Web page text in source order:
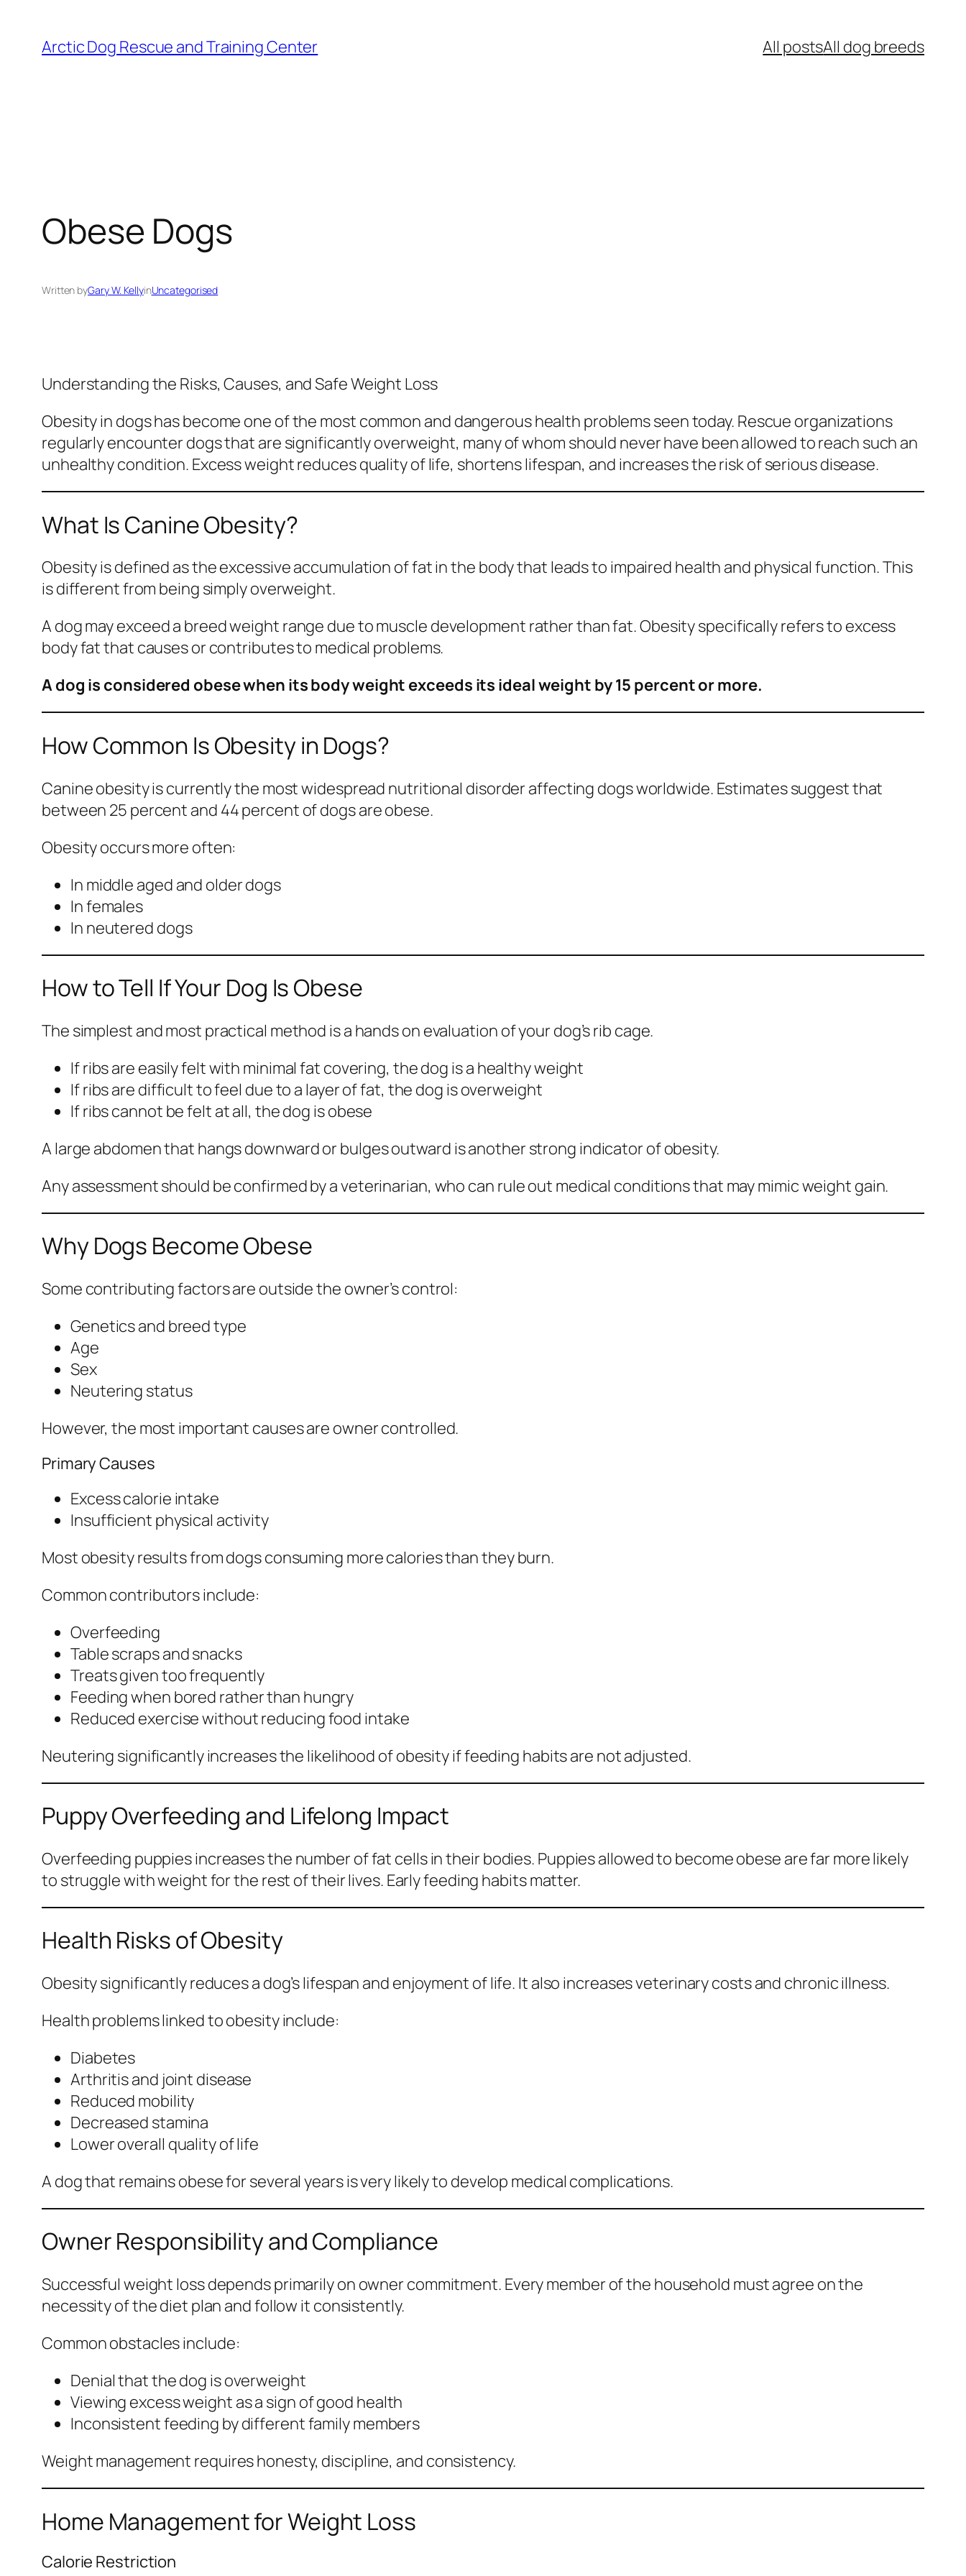
content
Arctic Dog Rescue and Training Center All postsAll dog breeds
Obese Dogs
Written byGary W. KellyinUncategorised
Understanding the Risks, Causes, and Safe Weight Loss
Obesity in dogs has become one of the most common and dangerous health problems seen today. Rescue organizations
regularly encounter dogs that are significantly overweight, many of whom should never have been allowed to reach such an
unhealthy condition. Excess weight reduces quality of life, shortens lifespan, and increases the risk of serious disease.
What Is Canine Obesity?
Obesity is defined as the excessive accumulation of fat in the body that leads to impaired health and physical function. This
is different from being simply overweight.
A dog may exceed a breed weight range due to muscle development rather than fat. Obesity specifically refers to excess
body fat that causes or contributes to medical problems.
A dog is considered obese when its body weight exceeds its ideal weight by 15 percent or more.
How Common Is Obesity in Dogs?
Canine obesity is currently the most widespread nutritional disorder affecting dogs worldwide. Estimates suggest that
between 25 percent and 44 percent of dogs are obese.
Obesity occurs more often:
In middle aged and older dogs
In females
In neutered dogs
How to Tell If Your Dog Is Obese
The simplest and most practical method is a hands on evaluation of your dog’s rib cage.
If ribs are easily felt with minimal fat covering, the dog is a healthy weight
If ribs are difficult to feel due to a layer of fat, the dog is overweight
If ribs cannot be felt at all, the dog is obese
A large abdomen that hangs downward or bulges outward is another strong indicator of obesity.
Any assessment should be confirmed by a veterinarian, who can rule out medical conditions that may mimic weight gain.
Why Dogs Become Obese
Some contributing factors are outside the owner’s control:
Genetics and breed type
Age
Sex
Neutering status
However, the most important causes are owner controlled.
Primary Causes
Excess calorie intake
Insufficient physical activity
Most obesity results from dogs consuming more calories than they burn.
Common contributors include:
Overfeeding
Table scraps and snacks
Treats given too frequently
Feeding when bored rather than hungry
Reduced exercise without reducing food intake
Neutering significantly increases the likelihood of obesity if feeding habits are not adjusted.
Puppy Overfeeding and Lifelong Impact
Overfeeding puppies increases the number of fat cells in their bodies. Puppies allowed to become obese are far more likely
to struggle with weight for the rest of their lives. Early feeding habits matter.
Health Risks of Obesity
Obesity significantly reduces a dog’s lifespan and enjoyment of life. It also increases veterinary costs and chronic illness.
Health problems linked to obesity include:
Diabetes
Arthritis and joint disease
Reduced mobility
Decreased stamina
Lower overall quality of life
A dog that remains obese for several years is very likely to develop medical complications.
Owner Responsibility and Compliance
Successful weight loss depends primarily on owner commitment. Every member of the household must agree on the
necessity of the diet plan and follow it consistently.
Common obstacles include:
Denial that the dog is overweight
Viewing excess weight as a sign of good health
Inconsistent feeding by different family members
Weight management requires honesty, discipline, and consistency.
Home Management for Weight Loss
Calorie Restriction